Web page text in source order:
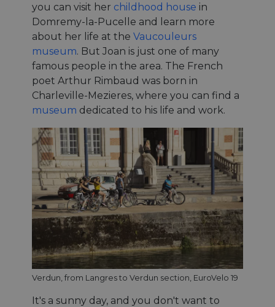
you can visit her childhood house in
Domremy-la-Pucelle and learn more
about her life at the Vaucouleurs
museum. But Joan is just one of many
famous people in the area. The French
poet Arthur Rimbaud was born in
Charleville-Mezieres, where you can find a
museum dedicated to his life and work.
Verdun, from Langres to Verdun section, EuroVelo 19
It's a sunny day, and you don't want to